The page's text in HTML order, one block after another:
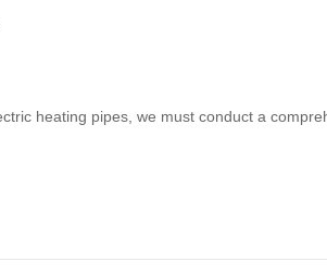
heating pipes, we must conduct a